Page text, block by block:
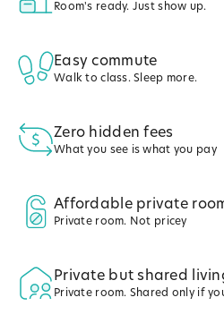
Room's ready. Just show up.
Easy commute
Walk to class. Sleep more.
Zero hidden fees
What you see is what you pay
Affordable private
Private room. Not pricey
Private but shared
Private room. Shared only if